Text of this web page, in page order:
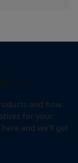
and how
for your
and we'll get